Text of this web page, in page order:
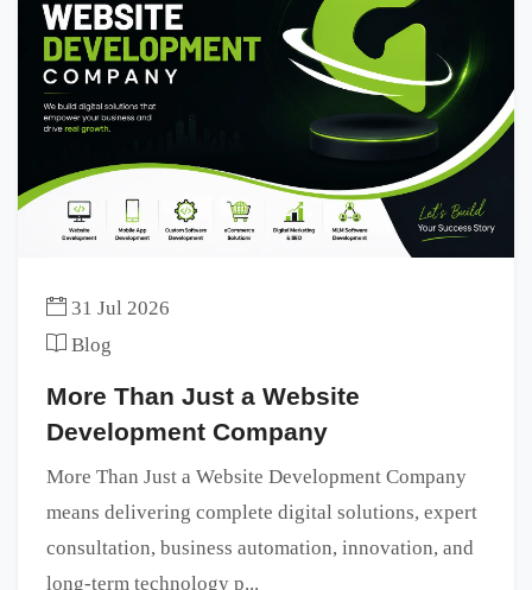
31 Jul 2026
Blog
More Than Just a Website
Development Company
More Than Just a Website Development Company
means delivering complete digital solutions, expert
consultation, business automation, innovation, and
long-term technology p...